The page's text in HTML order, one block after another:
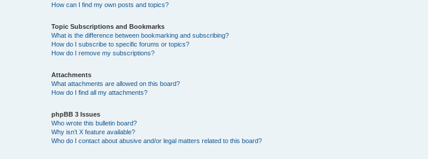
How can I find my own posts and topics?
Topic Subscriptions and Bookmarks
What is the difference between bookmarking and subscribing?
How do I subscribe to specific forums or topics?
How do I remove my subscriptions?
Attachments
What attachments are allowed on this board?
How do I find all my attachments?
phpBB 3 Issues
Who wrote this bulletin board?
Why isn’t X feature available?
Who do I contact about abusive and/or legal matters related to this board?